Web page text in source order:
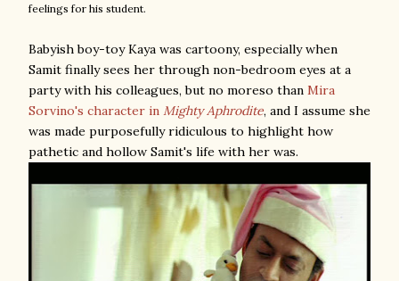
feelings for his student.
Babyish boy-toy Kaya was cartoony, especially when
Samit finally sees her through non-bedroom eyes at a
party with his colleagues, but no moreso than Mira
Sorvino's character in Mighty Aphrodite, and I assume she
was made purposefully ridiculous to highlight how
pathetic and hollow Samit's life with her was.